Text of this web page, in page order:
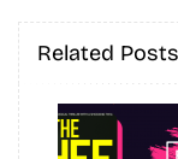
Related Posts